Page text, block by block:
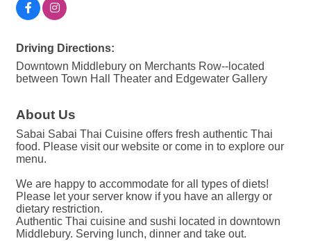
Driving Directions:
Downtown Middlebury on Merchants Row--located
between Town Hall Theater and Edgewater Gallery
About Us
Sabai Sabai Thai Cuisine offers fresh authentic Thai
food. Please visit our website or come in to explore our
menu.
We are happy to accommodate for all types of diets!
Please let your server know if you have an allergy or
dietary restriction.
Authentic Thai cuisine and sushi located in downtown
Middlebury. Serving lunch, dinner and take out.